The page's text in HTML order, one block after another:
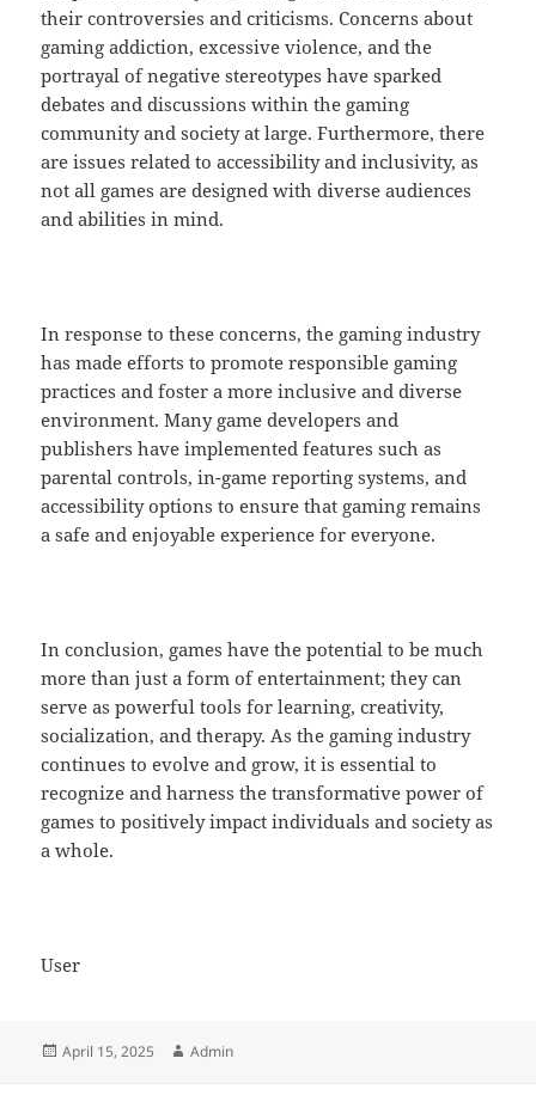
their controversies and criticisms. Concerns about
gaming addiction, excessive violence, and the
portrayal of negative stereotypes have sparked
debates and discussions within the gaming
community and society at large. Furthermore, there
are issues related to accessibility and inclusivity, as
not all games are designed with diverse audiences
and abilities in mind.
In response to these concerns, the gaming industry
has made efforts to promote responsible gaming
practices and foster a more inclusive and diverse
environment. Many game developers and
publishers have implemented features such as
parental controls, in-game reporting systems, and
accessibility options to ensure that gaming remains
a safe and enjoyable experience for everyone.
In conclusion, games have the potential to be much
more than just a form of entertainment; they can
serve as powerful tools for learning, creativity,
socialization, and therapy. As the gaming industry
continues to evolve and grow, it is essential to
recognize and harness the transformative power of
games to positively impact individuals and society as
a whole.
User
Posted
April 15, 2025 Author
Admin